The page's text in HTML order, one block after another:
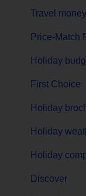
Travel money
Price-Match
Holiday
First Choice
Holiday
Holiday
Holiday
Discover